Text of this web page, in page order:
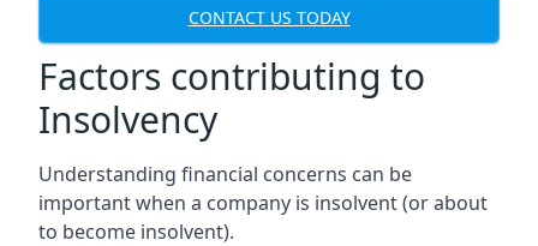
CONTACT US TODAY
Factors contributing to
Insolvency
Understanding financial concerns can be
important when a company is insolvent (or about
to become insolvent).